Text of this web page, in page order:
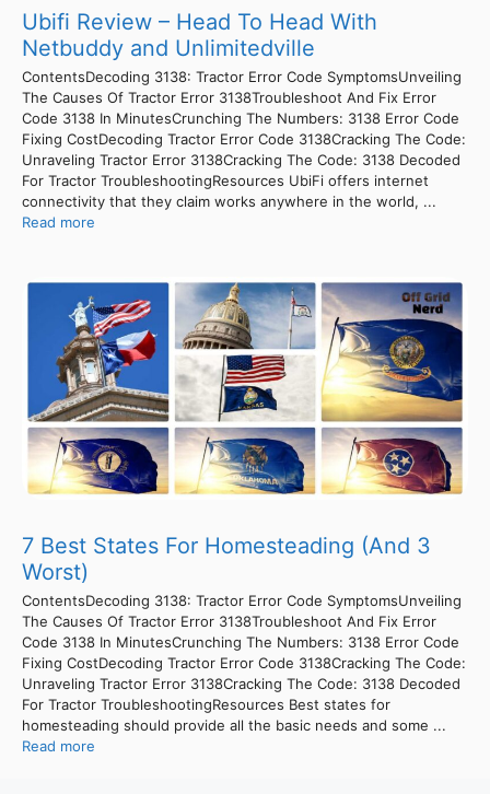
Ubifi Review – Head To Head With
Netbuddy and Unlimitedville
ContentsDecoding 3138: Tractor Error Code SymptomsUnveiling
The Causes Of Tractor Error 3138Troubleshoot And Fix Error
Code 3138 In MinutesCrunching The Numbers: 3138 Error Code
Fixing CostDecoding Tractor Error Code 3138Cracking The Code:
Unraveling Tractor Error 3138Cracking The Code: 3138 Decoded
For Tractor TroubleshootingResources UbiFi offers internet
connectivity that they claim works anywhere in the world, ...
Read more
7 Best States For Homesteading (And 3
Worst)
ContentsDecoding 3138: Tractor Error Code SymptomsUnveiling
The Causes Of Tractor Error 3138Troubleshoot And Fix Error
Code 3138 In MinutesCrunching The Numbers: 3138 Error Code
Fixing CostDecoding Tractor Error Code 3138Cracking The Code:
Unraveling Tractor Error 3138Cracking The Code: 3138 Decoded
For Tractor TroubleshootingResources Best states for
homesteading should provide all the basic needs and some ...
Read more